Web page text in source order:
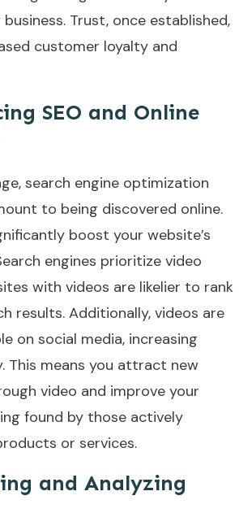
Trust, once established,
customer loyalty and
SEO and Online
search engine optimization
to being discovered online.
boost your website’s
engines prioritize video
with videos are likelier to rank
results. Additionally, videos are
on social media, increasing
This means you attract new
video and improve your
found by those actively
or services.
and Analyzing